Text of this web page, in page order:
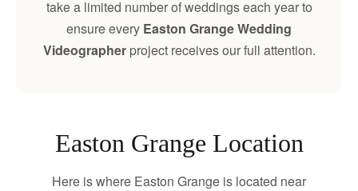
take a limited number of weddings each year to
ensure every Easton Grange Wedding
Videographerproject receives our full attention.
Easton Grange Location
Here is where Easton Grange is located near